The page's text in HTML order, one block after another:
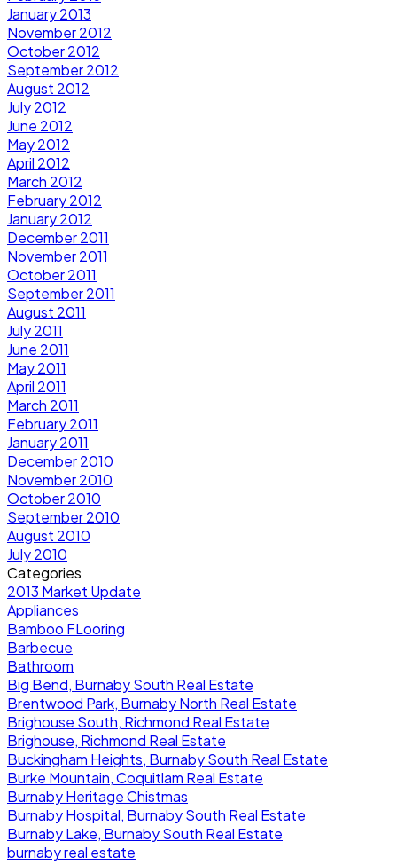
January 2013
November 2012
October 2012
September 2012
August 2012
July 2012
June 2012
May 2012
April 2012
March 2012
February 2012
January 2012
December 2011
November 2011
October 2011
September 2011
August 2011
July 2011
June 2011
May 2011
April 2011
March 2011
February 2011
January 2011
December 2010
November 2010
October 2010
September 2010
August 2010
July 2010
Categories
2013 Market Update
Appliances
Bamboo FLooring
Barbecue
Bathroom
Big Bend, Burnaby South Real Estate
Brentwood Park, Burnaby North Real Estate
Brighouse South, Richmond Real Estate
Brighouse, Richmond Real Estate
Buckingham Heights, Burnaby South Real Estate
Burke Mountain, Coquitlam Real Estate
Burnaby Heritage Chistmas
Burnaby Hospital, Burnaby South Real Estate
Burnaby Lake, Burnaby South Real Estate
burnaby real estate